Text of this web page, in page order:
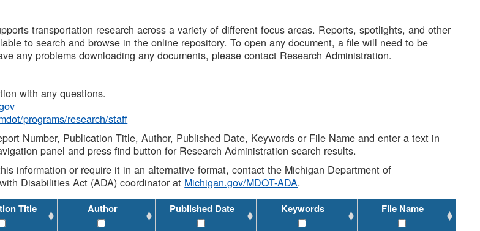
transportation research across a variety of different focus areas. Reports, spotlights, and other
to search and browse in the online repository. To open any document, a file will need to be
any problems downloading any documents, please contact Research Administration.
with any questions.
programs/research/staff
Number, Publication Title, Author, Published Date, Keywords or File Name and enter a text in
panel and press find button for Research Administration search results.
information or require it in an alternative format, contact the Michigan Department of
Disabilities Act (ADA) coordinator at Michigan.gov/MDOT-ADA.
Title Author Published Date Keywords File Name